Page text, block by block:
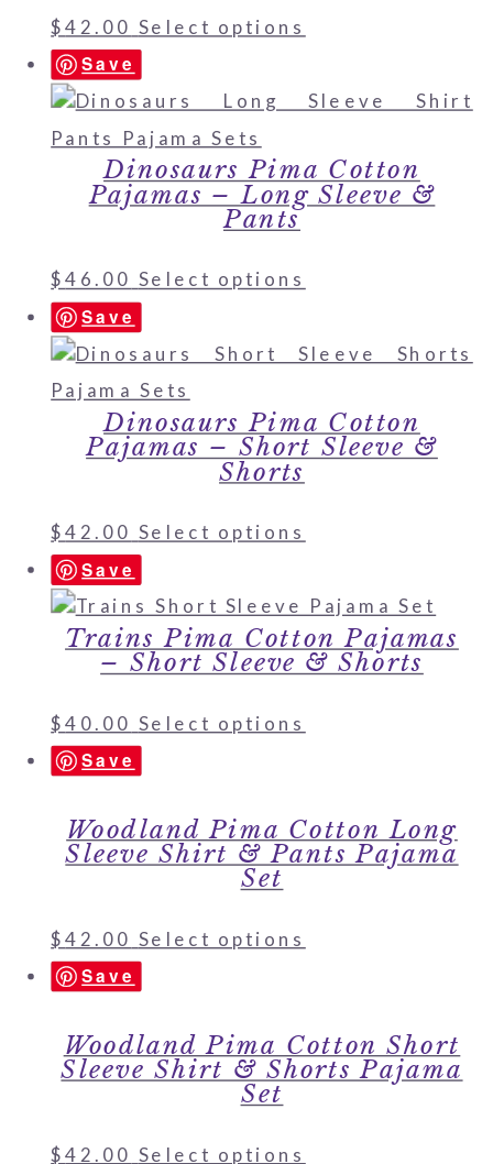
$42.00 Select options
Save
Dinosaurs Pima Cotton
Pajamas – Long Sleeve &
Pants
$46.00 Select options
Save
Dinosaurs Pima Cotton
Pajamas – Short Sleeve &
Shorts
$42.00 Select options
Save
Trains Pima Cotton Pajamas
– Short Sleeve & Shorts
$40.00 Select options
Save
Woodland Pima Cotton Long
Sleeve Shirt & Pants Pajama
Set
$42.00 Select options
Save
Woodland Pima Cotton Short
Sleeve Shirt & Shorts Pajama
Set
$42.00 Select options